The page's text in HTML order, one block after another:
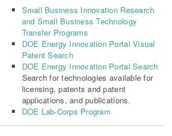
Small Business Innovation Research
and Small Business Technology
Transfer Programs
DOE Energy Innovation Portal Visual
Patent Search
DOE Energy Innovation Portal Search
Search for technologies available for
licensing, patents and patent
applications, and publications.
DOE Lab-Corps Program